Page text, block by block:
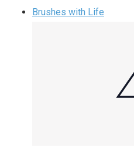
Brushes with Life